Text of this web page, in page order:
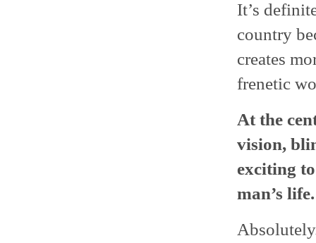
It’s
country
creates
frenetic
At the
vision,
exciting
man’s life.